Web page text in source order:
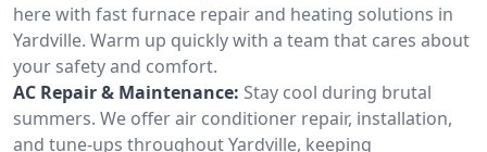
here with fast furnace repair and heating solutions in
Yardville. Warm up quickly with a team that cares about
your safety and comfort.
AC Repair & Maintenance: Stay cool during brutal
summers. We offer air conditioner repair, installation,
and tune-ups throughout Yardville, keeping